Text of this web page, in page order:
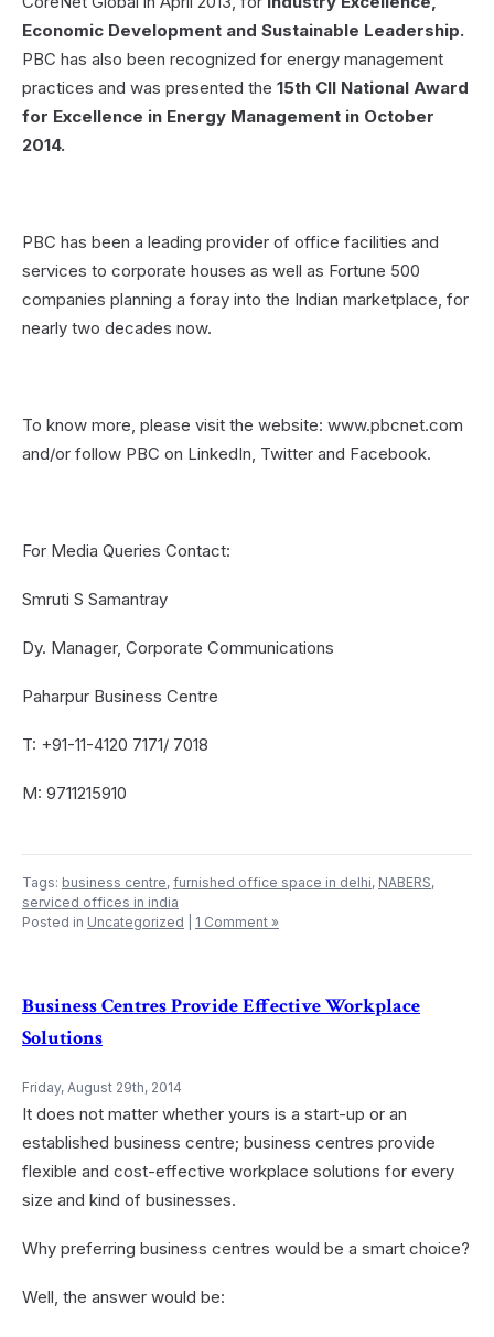
Economic Development and Sustainable Leadership.
PBC has also been recognized for energy management
practices and was presented the 15th CII National Award
for Excellence in Energy Management in October
2014.
PBC has been a leading provider of office facilities and
services to corporate houses as well as Fortune 500
companies planning a foray into the Indian marketplace, for
nearly two decades now.
To know more, please visit the website: www.pbcnet.com
and/or follow PBC on LinkedIn, Twitter and Facebook.
For Media Queries Contact:
Smruti S Samantray
Dy. Manager, Corporate Communications
Paharpur Business Centre
T: +91-11-4120 7171/ 7018
M: 9711215910
Tags: business centre, furnished office space in delhi, NABERS,
serviced offices in india
Posted in Uncategorized 1 Comment »
Business Centres Provide Effective Workplace
Solutions
Friday, August 29th, 2014
It does not matter whether yours is a start-up or an
established business centre; business centres provide
flexible and cost-effective workplace solutions for every
size and kind of businesses.
Why preferring business centres would be a smart choice?
Well, the answer would be: